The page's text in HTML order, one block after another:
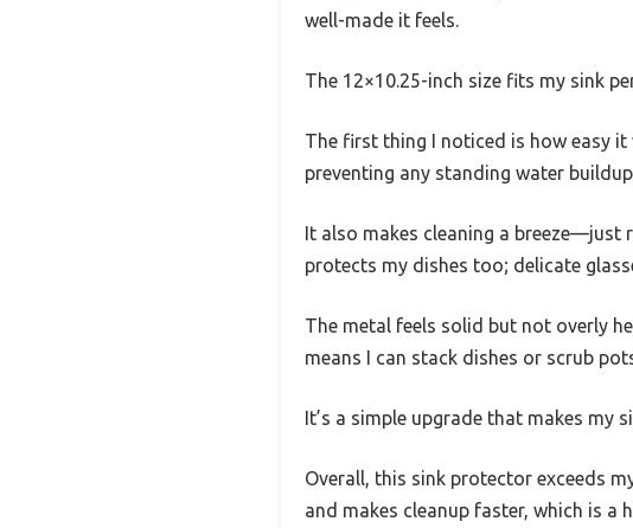
well-made it feels.
The 12×10.25-inch size fits my sink
The first thing I noticed is how easy
preventing any standing water
It also makes cleaning a
protects my dishes too; delicate
The metal feels solid but not overly
means I can stack dishes or scrub
It’s a simple upgrade that makes my
Overall, this sink protector exceeds
and makes cleanup faster, which is a